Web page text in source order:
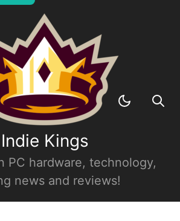
Indie Kings
PC hardware, technology,
news and reviews!